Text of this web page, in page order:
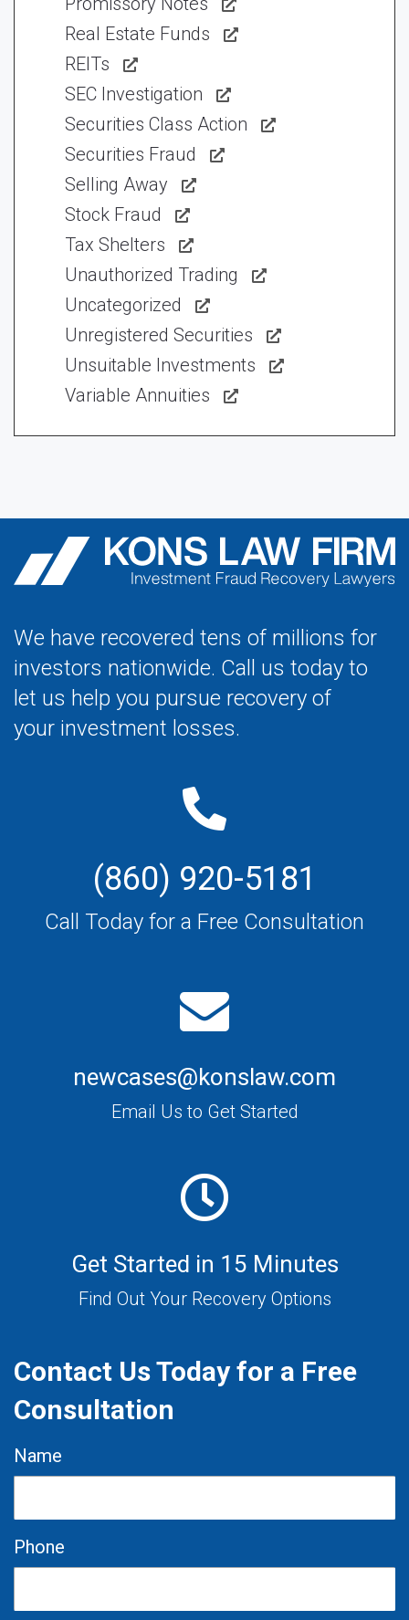
Real Estate Funds
REITs
SEC Investigation
Securities Class Action
Securities Fraud
Selling Away
Stock Fraud
Tax Shelters
Unauthorized Trading
Uncategorized
Unregistered Securities
Unsuitable Investments
Variable Annuities
We have recovered tens of millions for
investors nationwide. Call us today to
let us help you pursue recovery of
your investment losses.
(860) 920-5181
Call Today for a Free Consultation
newcases@konslaw.com
Email Us to Get Started
Get Started in 15 Minutes
Find Out Your Recovery Options
Contact Us Today for a Free
Consultation
Name
Phone